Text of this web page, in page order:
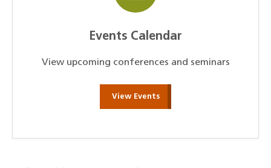
Events Calendar
View upcoming conferences and seminars
View Events